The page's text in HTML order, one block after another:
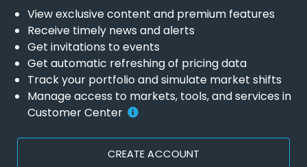
View exclusive content and premium features
Receive timely news and alerts
Get invitations to events
Get automatic refreshing of pricing data
Track your portfolio and simulate market shifts
Manage access to markets, tools, and services in
Customer Center
CREATE ACCOUNT